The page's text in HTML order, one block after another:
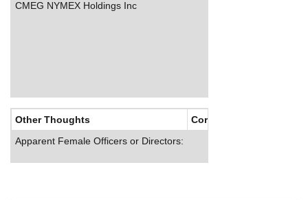
CMEG NYMEX Holdings Inc
Other Thoughts
Corporate Culture
Apparent Female Officers or Directors: